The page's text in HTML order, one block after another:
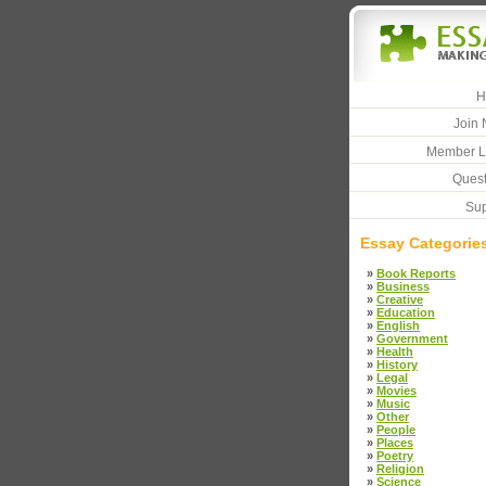
Join
Member
Essay
» Book Reports
» Business
» Creative
» Education
» English
» Government
» Health
» History
» Legal
» Movies
» Music
» Other
» People
» Places
» Poetry
» Religion
» Science